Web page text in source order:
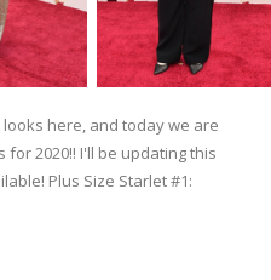
here, and today we are
2020!! I'll be updating this
Plus Size Starlet #1: